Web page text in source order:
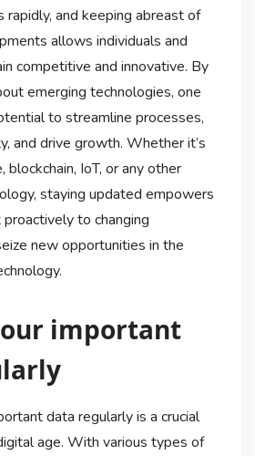
rapidly, and keeping abreast of
allows individuals and
competitive and innovative. By
emerging technologies, one
to streamline processes,
and drive growth. Whether it’s
blockchain, IoT, or any other
staying updated empowers
to changing
new opportunities in the
important
data regularly is a crucial
age. With various types of